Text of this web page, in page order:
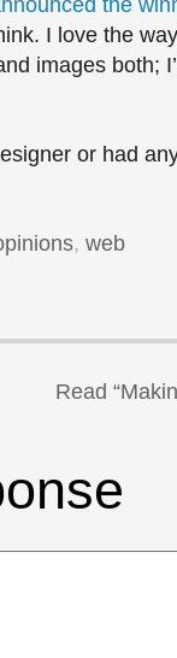
the
I love the
images both;
or had
, web
Read